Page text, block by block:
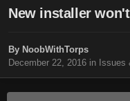
New installer won't
By NoobWithTorps
December 22, 2016 in Issues